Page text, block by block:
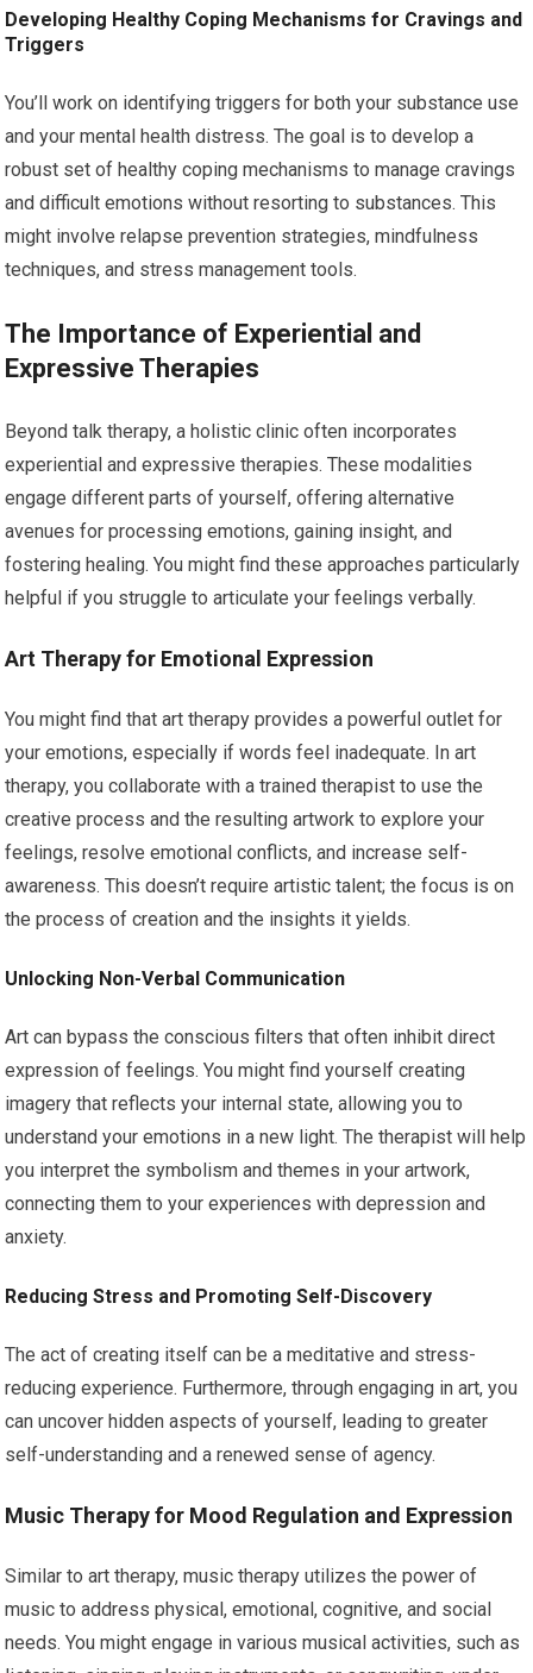
Developing Healthy Coping Mechanisms for Cravings and
Triggers
You’ll work on identifying triggers for both your substance use
and your mental health distress. The goal is to develop a
robust set of healthy coping mechanisms to manage cravings
and difficult emotions without resorting to substances. This
might involve relapse prevention strategies, mindfulness
techniques, and stress management tools.
The Importance of Experiential and
Expressive Therapies
Beyond talk therapy, a holistic clinic often incorporates
experiential and expressive therapies. These modalities
engage different parts of yourself, offering alternative
avenues for processing emotions, gaining insight, and
fostering healing. You might find these approaches particularly
helpful if you struggle to articulate your feelings verbally.
Art Therapy for Emotional Expression
You might find that art therapy provides a powerful outlet for
your emotions, especially if words feel inadequate. In art
therapy, you collaborate with a trained therapist to use the
creative process and the resulting artwork to explore your
feelings, resolve emotional conflicts, and increase self-
awareness. This doesn’t require artistic talent; the focus is on
the process of creation and the insights it yields.
Unlocking Non-Verbal Communication
Art can bypass the conscious filters that often inhibit direct
expression of feelings. You might find yourself creating
imagery that reflects your internal state, allowing you to
understand your emotions in a new light. The therapist will help
you interpret the symbolism and themes in your artwork,
connecting them to your experiences with depression and
anxiety.
Reducing Stress and Promoting Self-Discovery
The act of creating itself can be a meditative and stress-
reducing experience. Furthermore, through engaging in art, you
can uncover hidden aspects of yourself, leading to greater
self-understanding and a renewed sense of agency.
Music Therapy for Mood Regulation and Expression
Similar to art therapy, music therapy utilizes the power of
music to address physical, emotional, cognitive, and social
needs. You might engage in various musical activities, such as